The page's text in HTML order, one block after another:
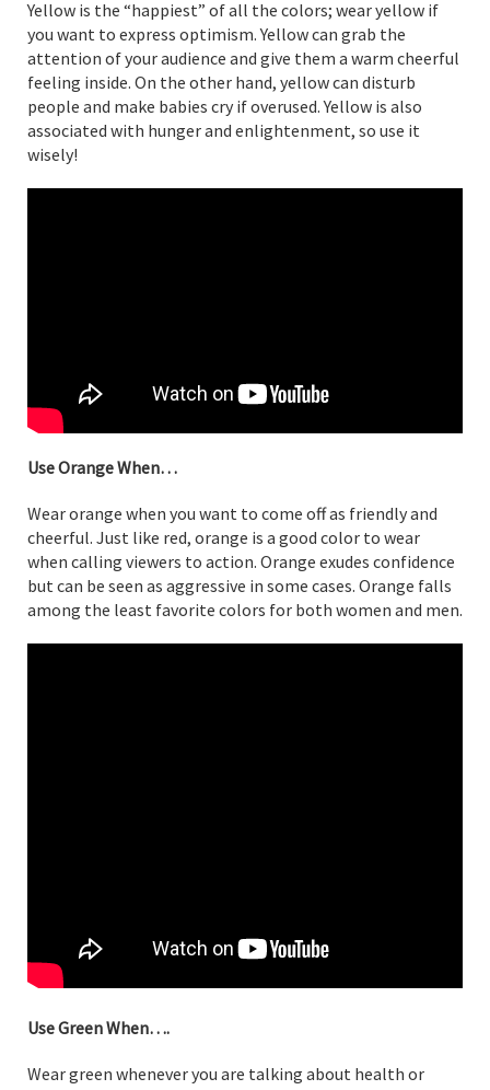
Yellow is the “happiest” of all the colors; wear yellow if
you want to express optimism. Yellow can grab the
attention of your audience and give them a warm cheerful
feeling inside. On the other hand, yellow can disturb
people and make babies cry if overused. Yellow is also
associated with hunger and enlightenment, so use it
wisely!
Use Orange When…
Wear orange when you want to come off as friendly and
cheerful. Just like red, orange is a good color to wear
when calling viewers to action. Orange exudes confidence
but can be seen as aggressive in some cases. Orange falls
among the least favorite colors for both women and men.
Use Green When….
Wear green whenever you are talking about health or